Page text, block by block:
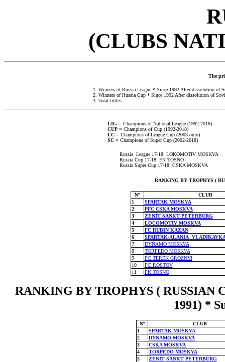
(CLUBS
The
1. Winners of Russia League * Since 1992 After dissolution of
2. Winners of Russia Cup * Since 1992 After dissolution of
3. Total tittles.
LIG= Champions of National League (1992-2018)
CUP= Champions of Cup (1992-2018)
LC= Champions of League Cup (2003 only)
SC = Champions of Super Cup (2002-2018)
Russia League 17-18: LOKOMOTIV MOSKVA
Russia Cup 17-18: FK TOSNO
Russia Super Cup 17-18: CSKA MOSKVA
RANKING BY TROPHYS (
Nº
CLUB
1
SPARTAK MOSKVA
2
PFC CSKA MOSKVA
3
ZENIT SANKT PETERBURG
4
LOCOMOTIV MOSKVA
5
FC RUBIN KAZAN
6
SPARTAK-ALANIA
7
DYNAMO MOSKVA
8
TORPEDO MOSKVA
9
FC TEREK GROZNYI
10
FC ROSTOV
11
FK TOSNO
RANKING BY TROPHYS ( RUSSIAN
1991) *
Nº
CLUB
1
SPARTAK MOSKVA
2
DYNAMO MOSKVA
3
CSKA MOSKVA
4
TORPEDO MOSKVA
5
ZENIT SANKT PETERBURG